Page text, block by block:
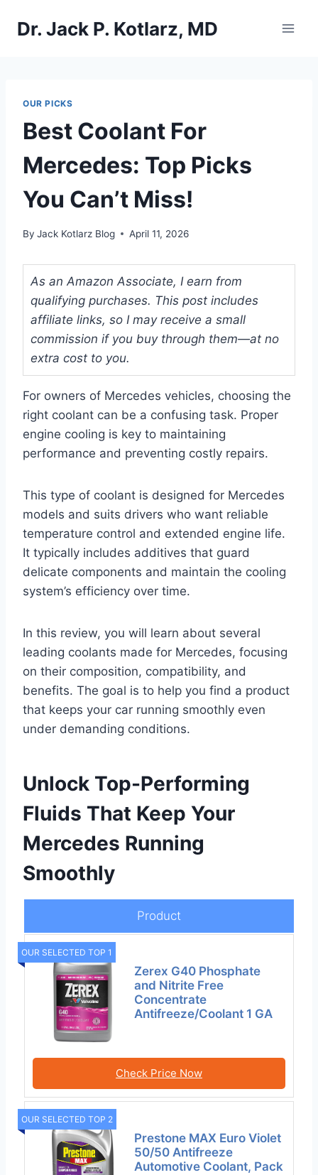
Dr. Jack P. Kotlarz, MD
OUR PICKS
Best Coolant For
Mercedes: Top Picks
You Can’t Miss!
By Jack Kotlarz Blog April 11, 2026
As an Amazon Associate, I earn from
qualifying purchases. This post includes
affiliate links, so I may receive a small
commission if you buy through them—at no
extra cost to you.
For owners of Mercedes vehicles, choosing the
right coolant can be a confusing task. Proper
engine cooling is key to maintaining
performance and preventing costly repairs.
This type of coolant is designed for Mercedes
models and suits drivers who want reliable
temperature control and extended engine life.
It typically includes additives that guard
delicate components and maintain the cooling
system’s efficiency over time.
In this review, you will learn about several
leading coolants made for Mercedes, focusing
on their composition, compatibility, and
benefits. The goal is to help you find a product
that keeps your car running smoothly even
under demanding conditions.
Unlock Top-Performing
Fluids That Keep Your
Mercedes Running
Smoothly
Product
OUR SELECTED TOP 1
Zerex G40 Phosphate
and Nitrite Free
Concentrate
Antifreeze/Coolant 1 GA
Check Price Now
OUR SELECTED TOP 2
Prestone MAX Euro Violet
50/50 Antifreeze
Automotive Coolant, Pack